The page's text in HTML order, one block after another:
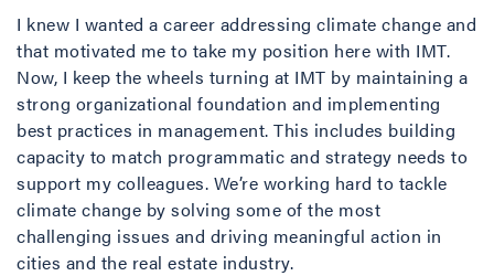
I knew I wanted a career addressing climate change and
that motivated me to take my position here with IMT.
Now, I keep the wheels turning at IMT by maintaining a
strong organizational foundation and implementing
best practices in management. This includes building
capacity to match programmatic and strategy needs to
support my colleagues. We’re working hard to tackle
climate change by solving some of the most
challenging issues and driving meaningful action in
cities and the real estate industry.